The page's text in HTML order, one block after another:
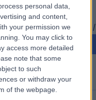
personal data,
and content,
your permission we
You may click to
access more detailed
note that some
to such
or withdraw your
of the webpage.